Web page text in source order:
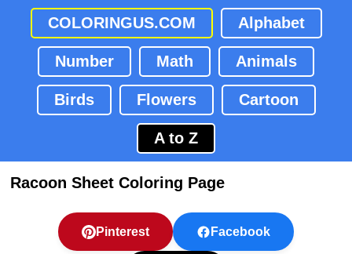
COLORINGUS.COM Alphabet
Number Math Animals
Birds Flowers Cartoon
A to Z
Racoon Sheet Coloring Page
Pinterest Facebook